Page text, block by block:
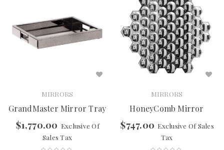
MIRRORS
GrandMaster Mirror Tray
$1,770.00 Exclusive Of
Sales Tax
MIRRORS
HoneyComb Mirror
$747.00 Exclusive Of Sales
Tax